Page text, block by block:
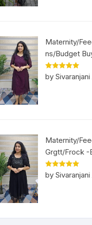
Maternity/
ns/Budget
Rated5out
of 5
by
Maternity/
Grgtt/Frock -
Rated5out
of 5
by